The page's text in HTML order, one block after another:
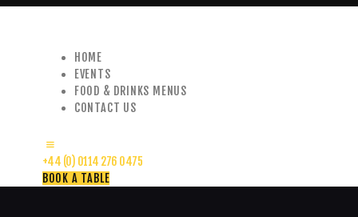
HOME
EVENTS
FOOD & DRINKS MENUS
CONTACT US
+44 (0) 0114 276 0475
BOOK A TABLE